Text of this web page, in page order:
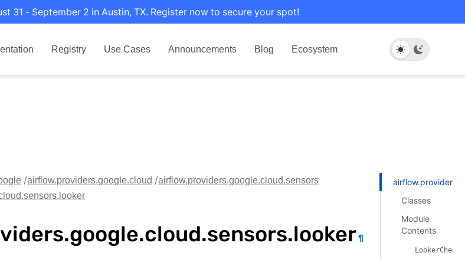
31 - September 2 in Austin, TX. Register now to secure your spot!
Registry Use Cases Announcements Blog Ecosystem
airflow.providers.google.cloud airflow.providers.google.cloud.sensors
¶
Classes
Module
Contents